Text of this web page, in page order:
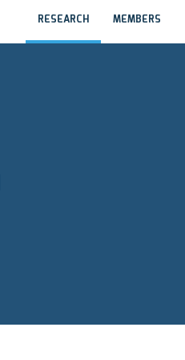
RESEARCH MEMBERS